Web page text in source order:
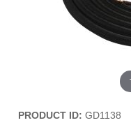
PRODUCT ID GD1138